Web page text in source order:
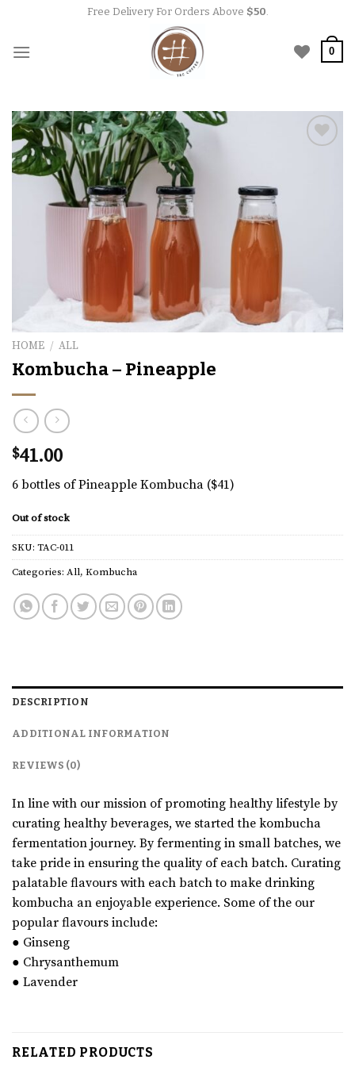
content
Free Delivery For Orders Above $50.
0
HOME / ALL
Kombucha – Pineapple
$41.00
6 bottles of Pineapple Kombucha ($41)
Out of stock
SKU: TAC-011
Categories: All, Kombucha
DESCRIPTION
ADDITIONAL INFORMATION
REVIEWS (0)
In line with our mission of promoting healthy lifestyle by
curating healthy beverages, we started the kombucha
fermentation journey. By fermenting in small batches, we
take pride in ensuring the quality of each batch. Curating
palatable flavours with each batch to make drinking
kombucha an enjoyable experience. Some of the our
popular flavours include:
● Ginseng
● Chrysanthemum
● Lavender
RELATED PRODUCTS